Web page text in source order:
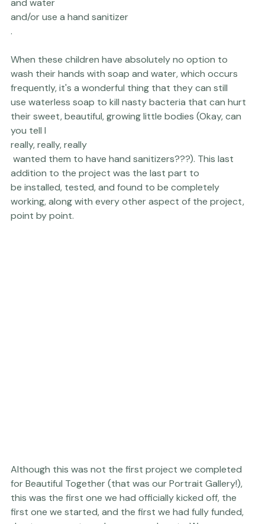
diseases is to frequently wash your hands with soap
and water
and/or use a hand sanitizer
When these children have absolutely no option to
wash their hands with soap and water, which occurs
frequently, it's a wonderful thing that they can still
use waterless soap to kill nasty bacteria that can hurt
their sweet, beautiful, growing little bodies (Okay, can
you tell I
really, really, really
wanted them to have hand sanitizers???). This last
addition to the project was the last part to
be installed, tested, and found to be completely
working, along with every other aspect of the project,
Although this was not the first project we completed
for Beautiful Together (that was our Portrait Gallery!),
this was the first one we had officially kicked off, the